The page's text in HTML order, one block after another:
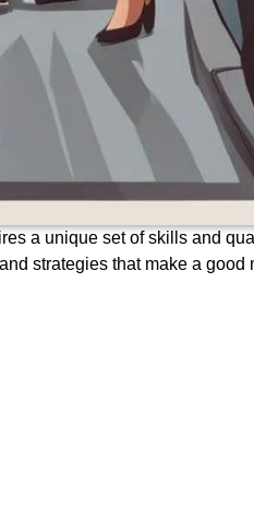
a unique set of skills and
strategies that make a good